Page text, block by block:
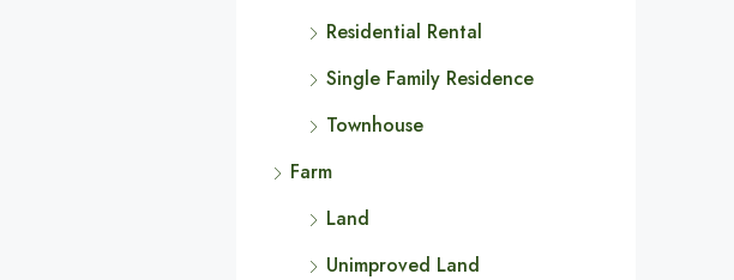
Residential Rental
Single Family Residence
Townhouse
Farm
Land
Unimproved Land